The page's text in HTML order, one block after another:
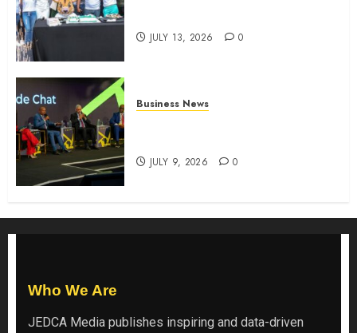
JULY 13, 2026 0
Business News
JULY 9, 2026 0
Who We Are
JEDCA Media publishes inspiring and data-driven